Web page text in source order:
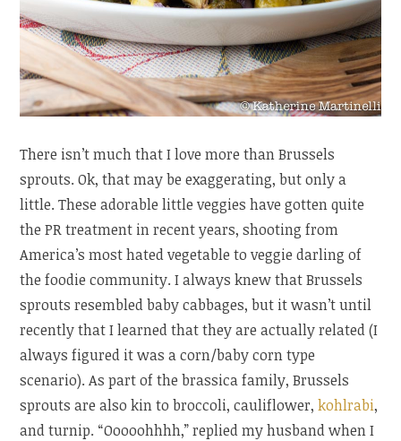
There isn’t much that I love more than Brussels
sprouts. Ok, that may be exaggerating, but only a
little. These adorable little veggies have gotten quite
the PR treatment in recent years, shooting from
America’s most hated vegetable to veggie darling of
the foodie community. I always knew that Brussels
sprouts resembled baby cabbages, but it wasn’t until
recently that I learned that they are actually related (I
always figured it was a corn/baby corn type
scenario). As part of the brassica family, Brussels
sprouts are also kin to broccoli, cauliflower,kohlrabi,
and turnip. “Ooooohhhh,” replied my husband when I